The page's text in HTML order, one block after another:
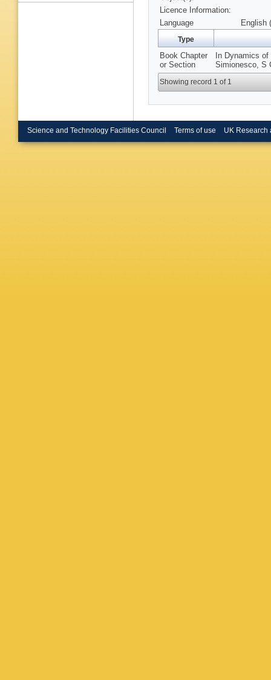
Licence Information:
Language
English
Type
Book Chapter
or Section
In Dynamics
Simionesco, S
Showing record 1 of 1
Science and Technology Facilities Council Terms of use UK Research